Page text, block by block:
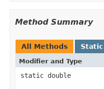
Method Summary
All Methods
Modifier and Type
static double